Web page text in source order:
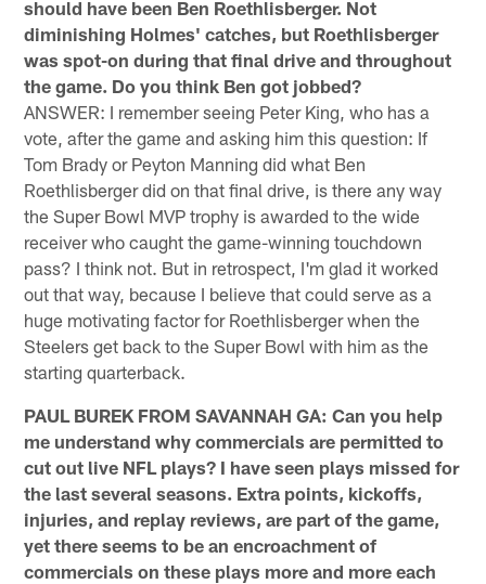
should have been Ben Roethlisberger. Not
diminishing Holmes' catches, but Roethlisberger
was spot-on during that final drive and throughout
the game. Do you think Ben got jobbed?
ANSWER: I remember seeing Peter King, who has a
vote, after the game and asking him this question: If
Tom Brady or Peyton Manning did what Ben
Roethlisberger did on that final drive, is there any way
the Super Bowl MVP trophy is awarded to the wide
receiver who caught the game-winning touchdown
pass? I think not. But in retrospect, I'm glad it worked
out that way, because I believe that could serve as a
huge motivating factor for Roethlisberger when the
Steelers get back to the Super Bowl with him as the
starting quarterback.
PAUL BUREK FROM SAVANNAH GA: Can you help
me understand why commercials are permitted to
cut out live NFL plays? I have seen plays missed for
the last several seasons. Extra points, kickoffs,
injuries, and replay reviews, are part of the game,
yet there seems to be an encroachment of
commercials on these plays more and more each